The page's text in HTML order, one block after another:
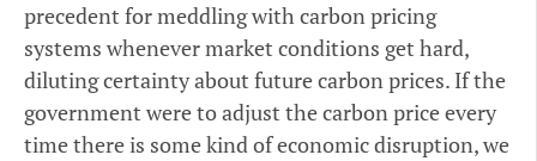
precedent for meddling with carbon pricing
systems whenever market conditions get hard,
diluting certainty about future carbon prices. If the
government were to adjust the carbon price every
time there is some kind of economic disruption, we